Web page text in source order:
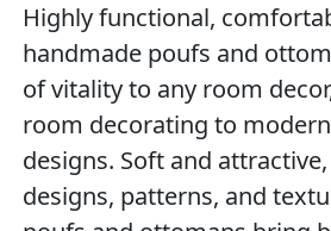
Highly functional,
handmade poufs and
of vitality to any room
room decorating to
designs. Soft and
designs, patterns, and